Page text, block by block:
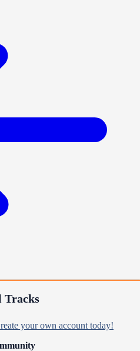
Tracks
your own account today!